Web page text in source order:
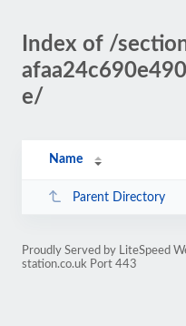
Index of /
e/
Name
Parent Directory
Proudly Served by LiteSpeed
station.co.uk Port 443